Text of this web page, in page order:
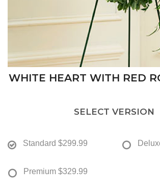
WHITE HEART WITH RED
SELECT VERSION
Standard $299.99
Premium $329.99